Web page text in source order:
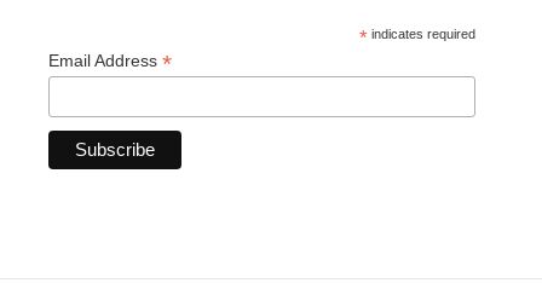
* indicates required
Email Address *